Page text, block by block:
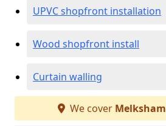
UPVC shopfront installation
Wood shopfront install
Curtain walling
We cover Melksham